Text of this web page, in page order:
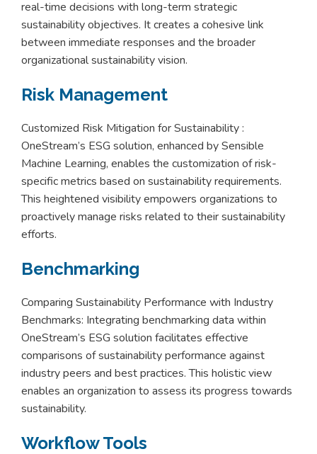
real-time decisions with long-term strategic
sustainability objectives. It creates a cohesive link
between immediate responses and the broader
organizational sustainability vision.
Risk Management
Customized Risk Mitigation for Sustainability :
OneStream’s ESG solution, enhanced by Sensible
Machine Learning, enables the customization of risk-
specific metrics based on sustainability requirements.
This heightened visibility empowers organizations to
proactively manage risks related to their sustainability
efforts.
Benchmarking
Comparing Sustainability Performance with Industry
Benchmarks: Integrating benchmarking data within
OneStream’s ESG solution facilitates effective
comparisons of sustainability performance against
industry peers and best practices. This holistic view
enables an organization to assess its progress towards
sustainability.
Workflow Tools